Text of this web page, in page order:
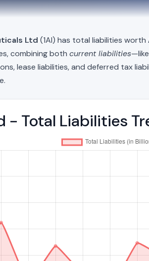
Ltd (1AI) has total liabilities worth
combining both current liabilities
lease liabilities, and deferred tax
- Total Liabilities